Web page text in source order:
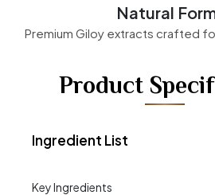
Natural
Premium Giloy extracts crafted
Product
Ingredient List
Key Ingredients